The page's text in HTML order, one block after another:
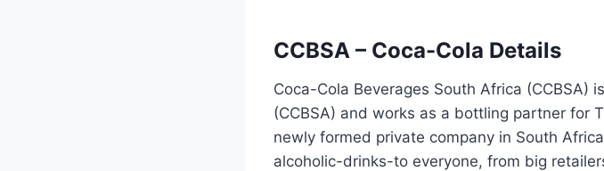
CCBSA – Coca-Cola Details
Coca-Cola Beverages South Africa (CCBSA)
(CCBSA) and works as a bottling partner for
newly formed private company in South
alcoholic-drinks-to everyone, from big